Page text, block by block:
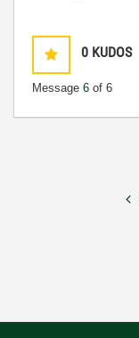
0 KUDOS
Message 6 of 6